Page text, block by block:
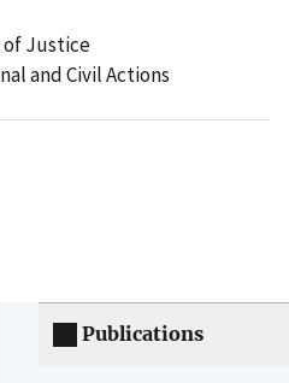
of Justice
and Civil Actions
Publications